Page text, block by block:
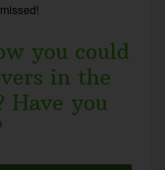
you could
in the
Have you